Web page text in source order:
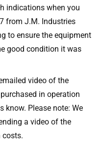
indications when you
from J.M. Industries
to ensure the equipment
good condition it was
video of the
in operation
know. Please note: We
a video of the
costs.